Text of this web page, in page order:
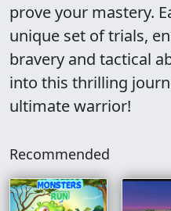
prove your mastery.
unique set of trials,
bravery and tactical
into this thrilling
ultimate warrior!
Recommended